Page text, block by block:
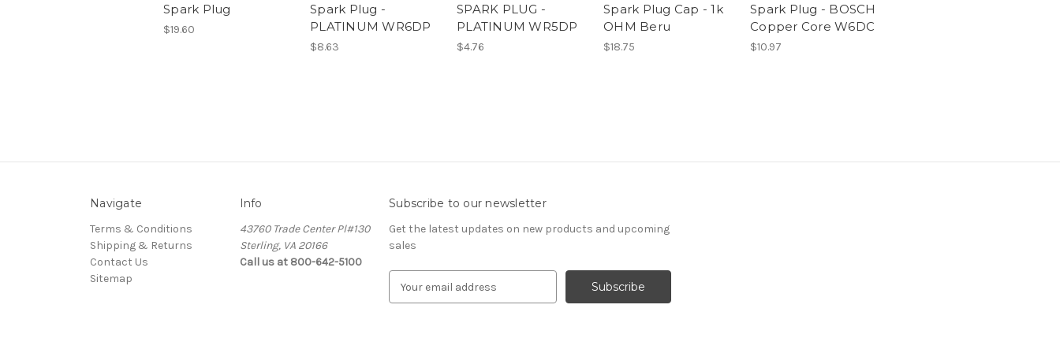
Spark Plug
$19.60
Spark Plug -
PLATINUM WR6DP
$8.63
SPARK PLUG -
PLATINUM WR5DP
$4.76
Spark Plug Cap - 1k
OHM Beru
$18.75
Spark Plug - BOSCH
Copper Core W6DC
$10.97
Navigate
Terms & Conditions
Shipping & Returns
Contact Us
Sitemap
Info
43760 Trade Center Pl#130
Sterling, VA 20166
Call us at 800-642-5100
Subscribe to our newsletter
Get the latest updates on new products and upcoming
sales